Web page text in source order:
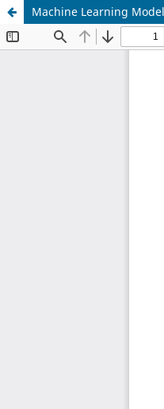
Machine Learning